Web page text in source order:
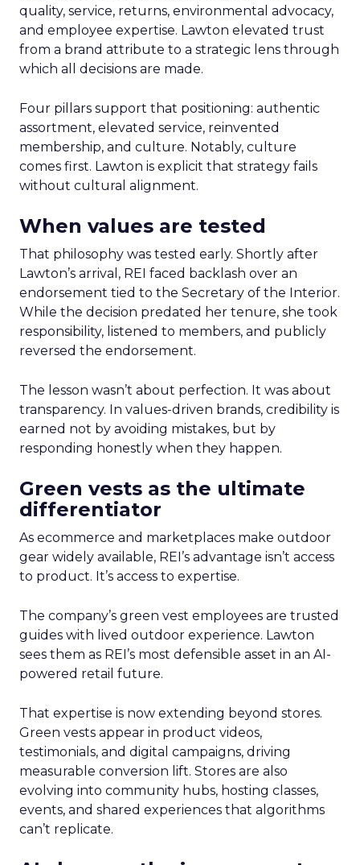
quality, service, returns, environmental advocacy,
and employee expertise. Lawton elevated trust
from a brand attribute to a strategic lens through
which all decisions are made.
Four pillars support that positioning: authentic
assortment, elevated service, reinvented
membership, and culture. Notably, culture
comes first. Lawton is explicit that strategy fails
without cultural alignment.
When values are tested
That philosophy was tested early. Shortly after
Lawton’s arrival, REI faced backlash over an
endorsement tied to the Secretary of the Interior.
While the decision predated her tenure, she took
responsibility, listened to members, and publicly
reversed the endorsement.
The lesson wasn’t about perfection. It was about
transparency. In values-driven brands, credibility is
earned not by avoiding mistakes, but by
responding honestly when they happen.
Green vests as the ultimate
differentiator
As ecommerce and marketplaces make outdoor
gear widely available, REI’s advantage isn’t access
to product. It’s access to expertise.
The company’s green vest employees are trusted
guides with lived outdoor experience. Lawton
sees them as REI’s most defensible asset in an AI-
powered retail future.
That expertise is now extending beyond stores.
Green vests appear in product videos,
testimonials, and digital campaigns, driving
measurable conversion lift. Stores are also
evolving into community hubs, hosting classes,
events, and shared experiences that algorithms
can’t replicate.